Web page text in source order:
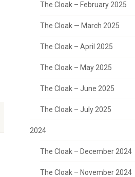
The Cloak – February 2025
The Cloak — March 2025
The Cloak – April 2025
The Cloak – May 2025
The Cloak – June 2025
The Cloak – July 2025
2024
The Cloak – December 2024
The Cloak – November 2024